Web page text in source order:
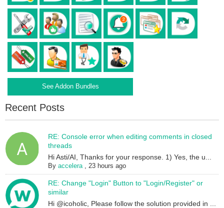
See Addon Bundles
Recent Posts
RE: Console error when editing comments in closed
threads
Hi Asti/AI, Thanks for your response. 1) Yes, the u...
Byaccelera,23 hours ago
RE: Change "Login" Button to "Login/Register" or
similar
Hi @icoholic, Please follow the solution provided in ...